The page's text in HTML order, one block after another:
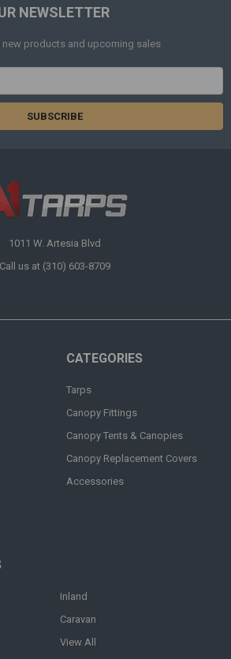
NEWSLETTER
new products and upcoming sales
1011 W. Artesia Blvd
Call us at (310) 603-8709
CATEGORIES
Tarps
Canopy Fittings
Canopy Tents & Canopies
Canopy Replacement Covers
Accessories
Inland
Caravan
View All